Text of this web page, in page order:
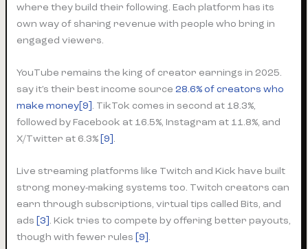
where they build their following. Each platform has its
own way of sharing revenue with people who bring in
engaged viewers.
YouTube remains the king of creator earnings in 2025.
say it’s their best income source28.6% of creators who
make money[9]. TikTok comes in second at 18.3%,
followed by Facebook at 16.5%, Instagram at 11.8%, and
X/Twitter at 6.3% [9].
Live streaming platforms like Twitch and Kick have built
strong money-making systems too. Twitch creators can
earn through subscriptions, virtual tips called Bits, and
ads [3]. Kick tries to compete by offering better payouts,
though with fewer rules [9].